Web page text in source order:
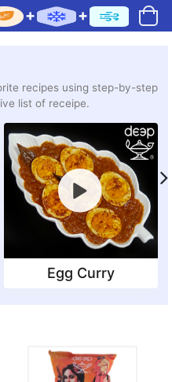
recipes using step-by-step
list of receipe.
Egg Curry